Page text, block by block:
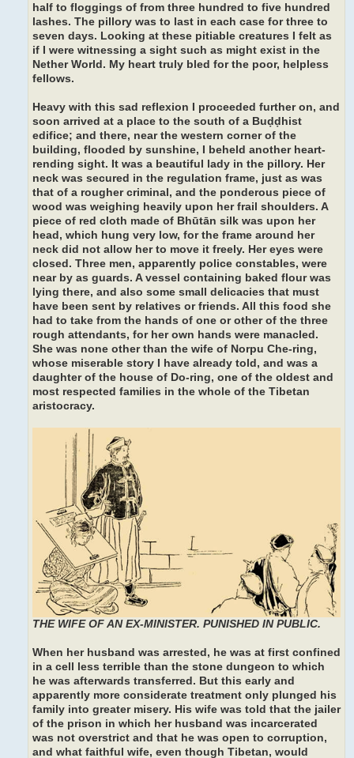
half to floggings of from three hundred to five hundred
lashes. The pillory was to last in each case for three to
seven days. Looking at these pitiable creatures I felt as
if I were witnessing a sight such as might exist in the
Nether World. My heart truly bled for the poor, helpless
fellows.
Heavy with this sad reflexion I proceeded further on, and
soon arrived at a place to the south of a Buḍḍhist
edifice; and there, near the western corner of the
building, flooded by sunshine, I beheld another heart-
rending sight. It was a beautiful lady in the pillory. Her
neck was secured in the regulation frame, just as was
that of a rougher criminal, and the ponderous piece of
wood was weighing heavily upon her frail shoulders. A
piece of red cloth made of Bhūtān silk was upon her
head, which hung very low, for the frame around her
neck did not allow her to move it freely. Her eyes were
closed. Three men, apparently police constables, were
near by as guards. A vessel containing baked flour was
lying there, and also some small delicacies that must
have been sent by relatives or friends. All this food she
had to take from the hands of one or other of the three
rough attendants, for her own hands were manacled.
She was none other than the wife of Norpu Che-ring,
whose miserable story I have already told, and was a
daughter of the house of Do-ring, one of the oldest and
most respected families in the whole of the Tibetan
aristocracy.
THE WIFE OF AN EX-MINISTER. PUNISHED IN PUBLIC.
When her husband was arrested, he was at first confined
in a cell less terrible than the stone dungeon to which
he was afterwards transferred. But this early and
apparently more considerate treatment only plunged his
family into greater misery. His wife was told that the jailer
of the prison in which her husband was incarcerated
was not overstrict and that he was open to corruption,
and what faithful wife, even though Tibetan, would